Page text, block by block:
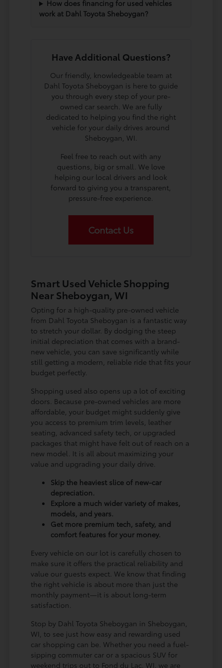
How does financing for used vehicles
work at Dahl Toyota Sheboygan?
Have Additional Questions?
Our friendly, knowledgeable team at
Dahl Toyota Sheboygan is here to guide
you through every step of your pre-
owned car search. We are fully
dedicated to helping you find the right
vehicle for your daily drives around
Sheboygan, WI.
Feel free to reach out with any
questions, big or small. We love
helping our local drivers and look
forward to giving you a transparent,
pressure-free experience.
Contact Us
Smart Used Vehicle Shopping
Near Sheboygan, WI
Opting for a high-quality pre-owned vehicle
from Dahl Toyota Sheboygan is a fantastic way
to stretch your dollar. By dodging the steep
initial depreciation that comes with a brand-
new vehicle, you can save significantly while
still getting a modern, reliable ride that fits your
budget perfectly.
Shopping used also opens up a lot of exciting
doors. Because pre-owned vehicles are more
affordable, your budget might suddenly give
you access to premium trim levels, leather
seating, advanced safety tech, or upgraded
packages that might have felt out of reach on a
new model. It is all about maximizing your
value and upgrading your daily drive.
Skip the heaviest slice of new-car
depreciation.
Explore a much wider variety of makes,
models, and years.
Get more premium tech, safety, and
comfort features for your money.
Every vehicle on our lot is carefully chosen to
make sure it offers the practical reliability and
value our guests expect. We know that finding
the right vehicle is about more than just the
monthly payment—it is about long-term
satisfaction.
Stop by Dahl Toyota Sheboygan in Sheboygan,
WI, to see just how easy and rewarding used
car shopping can be. Whether you need a fuel-
sipping commuter car or a spacious SUV for
weekend trips out to Fond du Lac, WI, we are